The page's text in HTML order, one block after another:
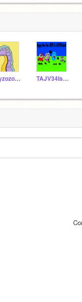
zoeyzozojrshabado TAJV34Isback